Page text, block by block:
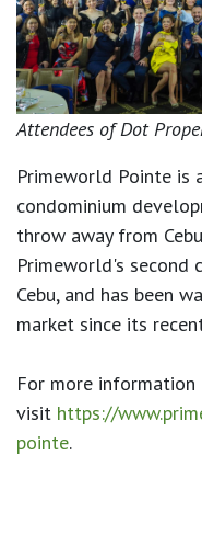
Attendees of Dot
Primeworld Pointe is
condominium
throw away from
Primeworld's second
Cebu, and has been
market since its
For more
visit https://www.
pointe.